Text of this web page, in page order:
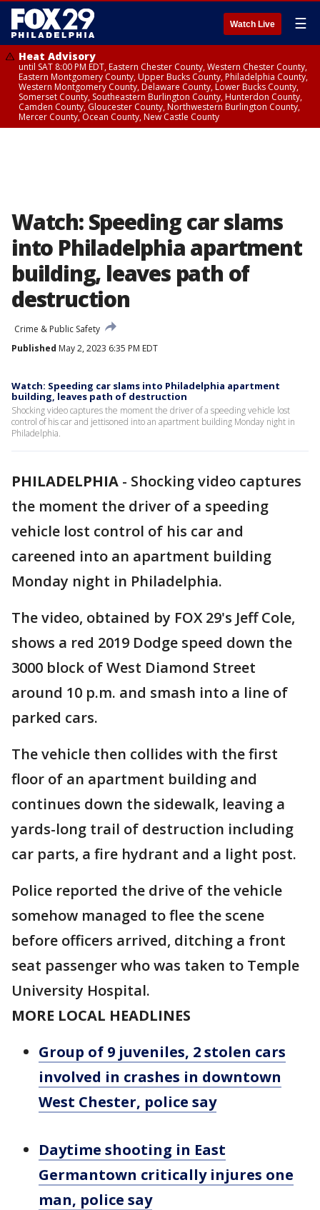
Watch Live ☰
Heat Advisory
until SAT 8:00 PM EDT, Eastern Chester County, Western Chester County,
Eastern Montgomery County, Upper Bucks County, Philadelphia County,
Western Montgomery County, Delaware County, Lower Bucks County,
Somerset County, Southeastern Burlington County, Hunterdon County,
Camden County, Gloucester County, Northwestern Burlington County,
Mercer County, Ocean County, New Castle County
Watch: Speeding car slams
into Philadelphia apartment
building, leaves path of
destruction
Crime & Public Safety
Published May 2, 2023 6:35 PM EDT
Watch: Speeding car slams into Philadelphia apartment
building, leaves path of destruction
Shocking video captures the moment the driver of a speeding vehicle lost
control of his car and jettisoned into an apartment building Monday night in
Philadelphia.
PHILADELPHIA - Shocking video captures
the moment the driver of a speeding
vehicle lost control of his car and
careened into an apartment building
Monday night in Philadelphia.
The video, obtained by FOX 29's Jeff Cole,
shows a red 2019 Dodge speed down the
3000 block of West Diamond Street
around 10 p.m. and smash into a line of
parked cars.
The vehicle then collides with the first
floor of an apartment building and
continues down the sidewalk, leaving a
yards-long trail of destruction including
car parts, a fire hydrant and a light post.
Police reported the drive of the vehicle
somehow managed to flee the scene
before officers arrived, ditching a front
seat passenger who was taken to Temple
University Hospital.
MORE LOCAL HEADLINES
Group of 9 juveniles, 2 stolen cars
involved in crashes in downtown
West Chester, police say
Daytime shooting in East
Germantown critically injures one
man, police say